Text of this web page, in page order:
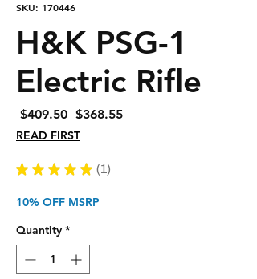
SKU: 170446
H&K PSG-1
Electric Rifle
$409.50 Regular
Price
$368.55Sale
READ FIRST
★ ★ ★ ★ ★ 1
1
10% OFF MSRP
Quantity *